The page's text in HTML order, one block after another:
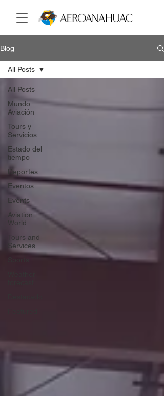
Blog
All Posts
Mundo
Aviación
Tours y
Servicios
Estado del
tiempo
Deportes
Eventos
Events
Aviation
World
Tours and
Services
All Posts